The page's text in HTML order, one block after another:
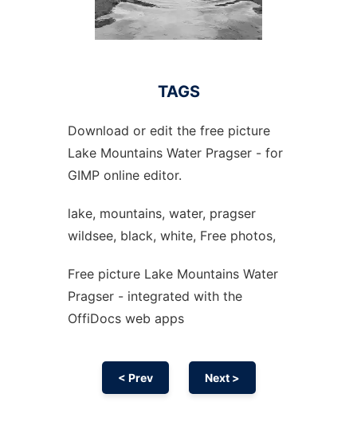
TAGS
Download or edit the free picture
Lake Mountains Water Pragser - for
GIMP online editor.
lake, mountains, water, pragser
wildsee, black, white, Free photos,
Free picture Lake Mountains Water
Pragser - integrated with the
OffiDocs web apps
< Prev Next >